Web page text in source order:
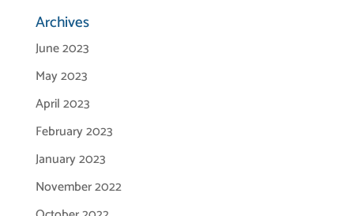
Archives
June 2023
May 2023
April 2023
February 2023
January 2023
November 2022